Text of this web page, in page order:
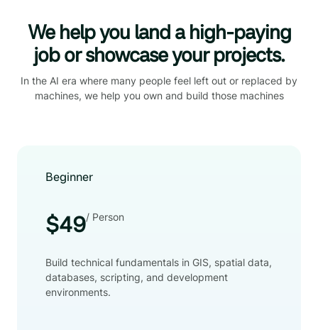
We help you land a high-paying
job or showcase your projects.
In the AI era where many people feel left out or replaced by
machines, we help you own and build those machines
Beginner
$49/ Person
Build technical fundamentals in GIS, spatial data,
databases, scripting, and development
environments.